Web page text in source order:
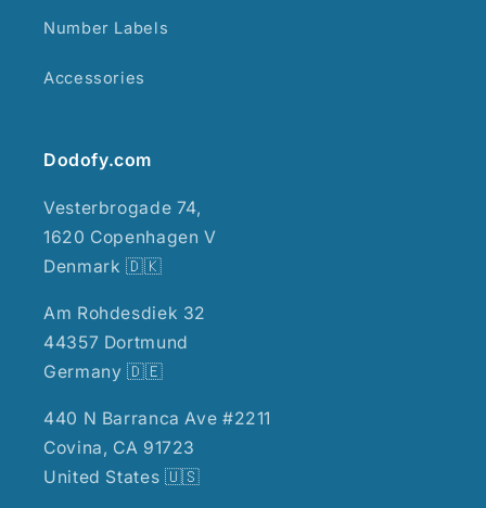
Number Labels
Accessories
Dodofy.com
Vesterbrogade 74,
1620 Copenhagen V
Denmark 🇩🇰
Am Rohdesdiek 32
44357 Dortmund
Germany 🇩🇪
440 N Barranca Ave #2211
Covina, CA 91723
United States 🇺🇸